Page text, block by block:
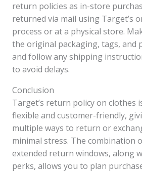
return policies as in-store
returned via mail using Target’s
process or at a physical store.
the original packaging, tags, and
and follow any shipping
to avoid delays.
Conclusion
Target’s return policy on clothes
flexible and customer-friendly,
multiple ways to return or
minimal stress. The combination
extended return windows, along
perks, allows you to plan